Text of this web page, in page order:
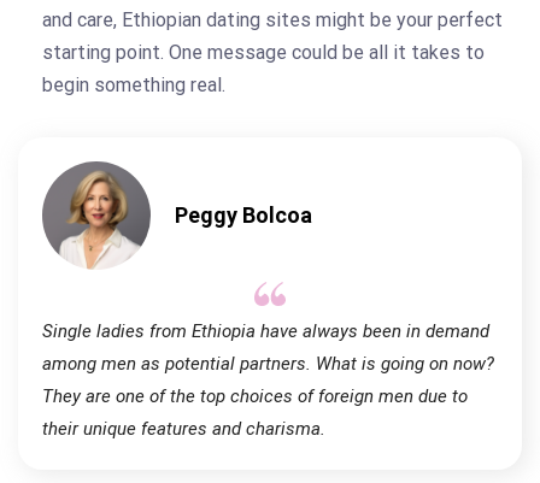
and care, Ethiopian dating sites might be your perfect
starting point. One message could be all it takes to
begin something real.
Peggy Bolcoa
Single ladies from Ethiopia have always been in demand
among men as potential partners. What is going on now?
They are one of the top choices of foreign men due to
their unique features and charisma.